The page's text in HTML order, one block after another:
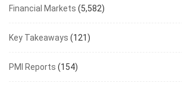
Financial Markets (5,582)
Key Takeaways (121)
PMI Reports (154)